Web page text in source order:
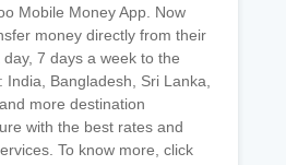
Mobile Money App. Now
money directly from their
7 days a week to the
India, Bangladesh, Sri Lanka,
more destination
with the best rates and
To know more, click